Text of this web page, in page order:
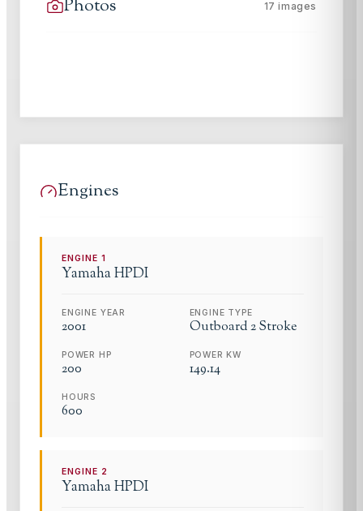
Photos 17 images
Engines
ENGINE1
YamahaHPDI
ENGINE YEAR
2001
ENGINE TYPE
Outboard 2 Stroke
POWER HP
200
POWER KW
149.14
HOURS
600
ENGINE 2
YamahaHPDI